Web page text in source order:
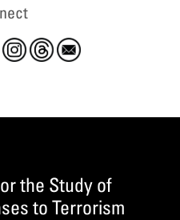
the Study of
to Terrorism